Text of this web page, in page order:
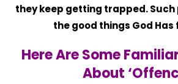
they keep getting trapped. Such
the good things God Has
Here Are Some
About